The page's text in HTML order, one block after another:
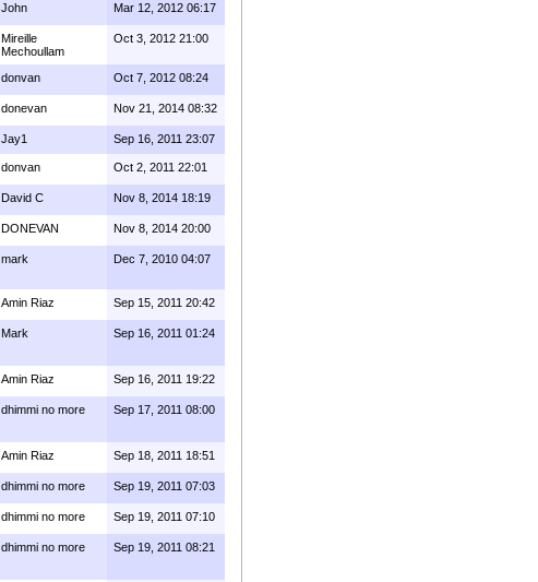
John Mar 12, 2012 06:17
Mireille
Mechoullam
Oct 3, 2012 21:00
donvan Oct 7, 2012 08:24
donevan Nov 21, 2014 08:32
Jay1 Sep 16, 2011 23:07
donvan Oct 2, 2011 22:01
David C Nov 8, 2014 18:19
DONEVAN Nov 8, 2014 20:00
mark Dec 7, 2010 04:07
Amin Riaz Sep 15, 2011 20:42
Mark Sep 16, 2011 01:24
Amin Riaz Sep 16, 2011 19:22
dhimmi no more Sep 17, 2011 08:00
Amin Riaz Sep 18, 2011 18:51
dhimmi no more Sep 19, 2011 07:03
dhimmi no more Sep 19, 2011 07:10
dhimmi no more Sep 19, 2011 08:21